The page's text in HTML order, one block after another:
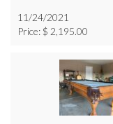
11/24/2021
Price: $ 2,195.00